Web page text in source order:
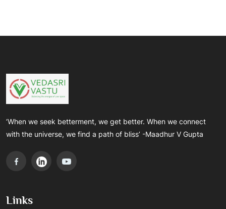
‘When we seek betterment, we get better. When we connect
with the universe, we find a path of bliss’ -Maadhur V Gupta
Links